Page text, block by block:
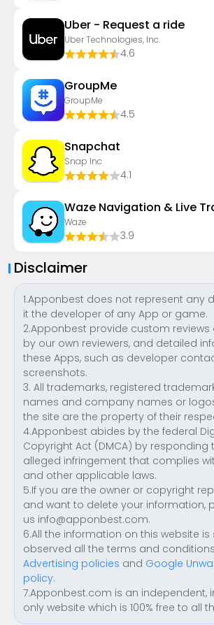
Uber - Request a ride
Uber Technologies, Inc.
4.6
GroupMe
GroupMe
4.5
Snapchat
Snap Inc
4.1
Waze Navigation & Live
Waze
3.9
Disclaimer
1.Apponbest does not represent any
it the developer of any App or game.
2.Apponbest provide custom reviews
by our own reviewers, and detailed
these Apps, such as developer
screenshots.
3. All trademarks, registered
names and company names or
the site are the property of their
4.Apponbest abides by the federal
Copyright Act (DMCA) by responding
alleged infringement that complies
and other applicable laws.
5.If you are the owner or copyright
and want to delete your information,
us info@apponbest.com.
6.All the information on this website is
observed all the terms and
Advertising policies and Google
policy.
7.Apponbest.com is an independent,
only website which is 100% free to all